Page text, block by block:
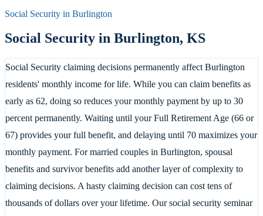
Social Security in Burlington
Social Security in Burlington, KS
Social Security claiming decisions permanently affect Burlington
residents' monthly income for life. While you can claim benefits as
early as 62, doing so reduces your monthly payment by up to 30
percent permanently. Waiting until your Full Retirement Age (66 or
67) provides your full benefit, and delaying until 70 maximizes your
monthly payment. For married couples in Burlington, spousal
benefits and survivor benefits add another layer of complexity to
claiming decisions. A hasty claiming decision can cost tens of
thousands of dollars over your lifetime. Our social security seminar